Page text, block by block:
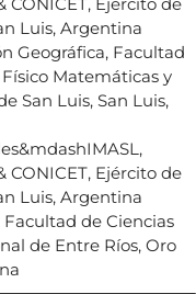
Luis, Argentina
Geográfica, Facultad
Matemáticas y
San Luis, San Luis,
CONICET, Ejército de
Luis, Argentina
de Ciencias
de Entre Ríos, Oro